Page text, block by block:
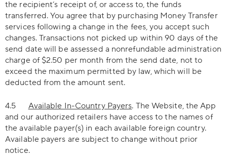
the recipient’s receipt of, or access to, the funds
transferred. You agree that by purchasing Money Transfer
services following a change in the fees, you accept such
changes. Transactions not picked up within 90 days of the
send date will be assessed a nonrefundable administration
charge of $2.50 per month from the send date, not to
exceed the maximum permitted by law, which will be
deducted from the amount sent.
4.5 Available In-Country Payers. The Website, the App
and our authorized retailers have access to the names of
the available payer(s) in each available foreign country.
Available payers are subject to change without prior
notice.